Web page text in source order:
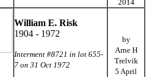
2014
William E. Risk
1904 - 1972
Interment #8721 in lot 655-
7 on 31 Oct 1972
by
Arne H
Trelvik
5 April